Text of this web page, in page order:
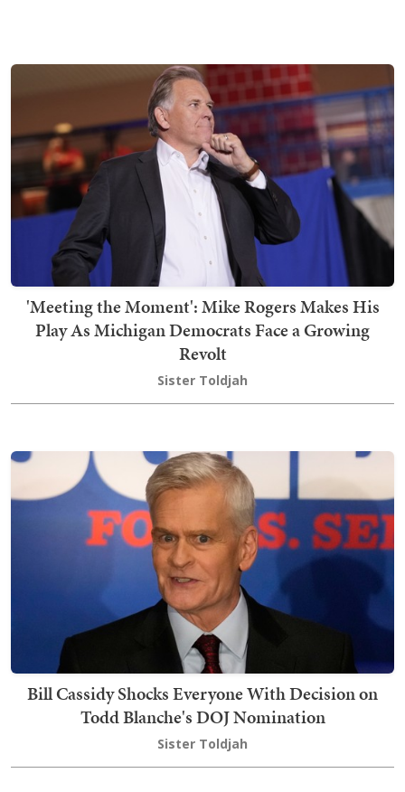
'Meeting the Moment': Mike Rogers Makes His
Play As Michigan Democrats Face a Growing
Revolt
Sister Toldjah
Bill Cassidy Shocks Everyone With Decision on
Todd Blanche's DOJ Nomination
Sister Toldjah